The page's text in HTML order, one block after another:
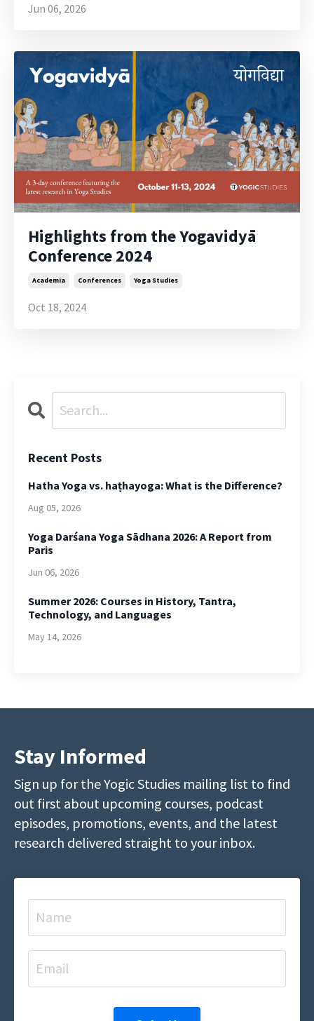
Jun 06, 2026
Highlights from the Yogavidyā
Conference 2024
Academia Conferences Yoga Studies
Oct 18, 2024
Recent Posts
Hatha Yoga vs. haṭhayoga: What is the Difference?
Aug 05, 2026
Yoga Darśana Yoga Sādhana 2026: A Report from
Paris
Jun 06, 2026
Summer 2026: Courses in History, Tantra,
Technology, and Languages
May 14, 2026
Stay Informed
Sign up for the Yogic Studies mailing list to find
out first about upcoming courses, podcast
episodes, promotions, events, and the latest
research delivered straight to your inbox.